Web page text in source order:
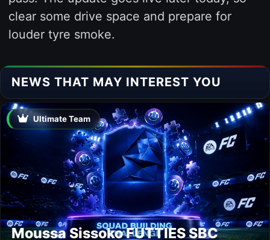
clear some drive space and prepare for
louder tyre smoke.
NEWS THAT MAY INTEREST YOU
Ultimate Team
Moussa Sissoko FUTTIES SBC